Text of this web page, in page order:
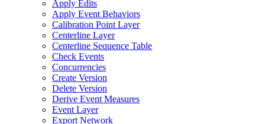
Apply Edits
Apply Event Behaviors
Calibration Point Layer
Centerline Layer
Centerline Sequence Table
Check Events
Concurrencies
Create Version
Delete Version
Derive Event Measures
Event Layer
Export Network